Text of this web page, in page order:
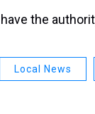
the
Local News